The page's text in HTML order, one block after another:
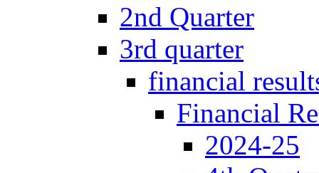
2nd Quarter
3rd quarter
financial
Financial
2024-25